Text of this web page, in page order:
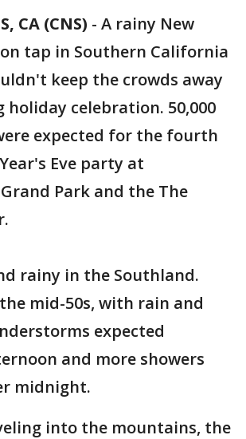
CA (CNS) - A rainy New
on tap in Southern California
keep the crowds away
holiday celebration. 50,000
expected for the fourth
Eve party at
Park and the The
rainy in the Southland.
mid-50s, with rain and
expected
and more showers
midnight.
into the mountains, the